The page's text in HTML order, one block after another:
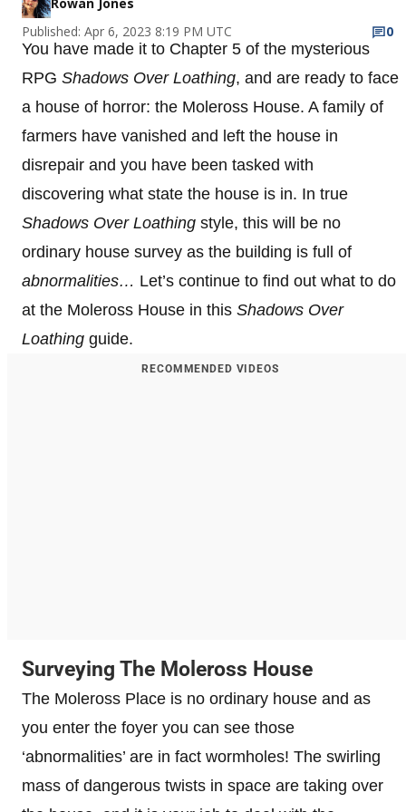
Published: Apr 6, 2023 8:19 PM UTC
0
You have made it to Chapter 5 of the mysterious
RPG Shadows Over Loathing, and are ready to face
a house of horror: the Moleross House. A family of
farmers have vanished and left the house in
disrepair and you have been tasked with
discovering what state the house is in. In true
Shadows Over Loathing style, this will be no
ordinary house survey as the building is full of
abnormalities… Let’s continue to find out what to do
at the Moleross House in this Shadows Over
Loathing guide.
RECOMMENDED VIDEOS
Surveying The Moleross House
The Moleross Place is no ordinary house and as
you enter the foyer you can see those
‘abnormalities’ are in fact wormholes! The swirling
mass of dangerous twists in space are taking over